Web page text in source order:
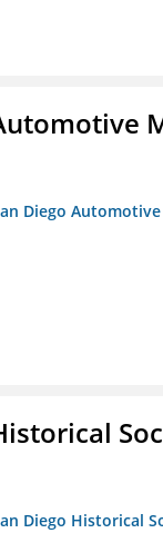
Diego
Diego Historical